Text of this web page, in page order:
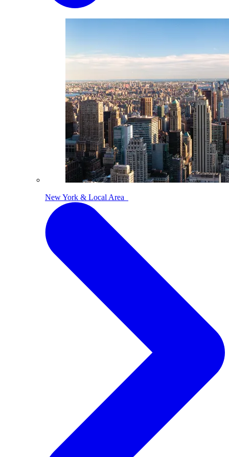
New York & Local Area